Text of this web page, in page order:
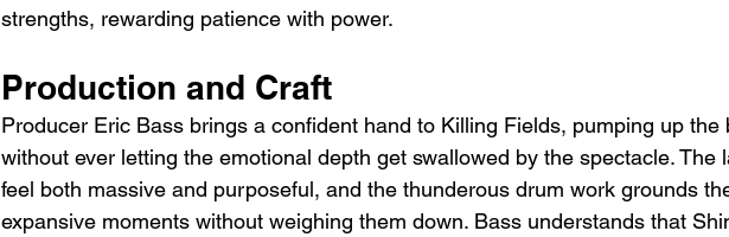
strengths, rewarding patience with power.
Production and Craft
Producer Eric Bass brings a confident hand to Killing Fields, pumping up the
without ever letting the emotional depth get swallowed by the spectacle. The
feel both massive and purposeful, and the thunderous drum work grounds
expansive moments without weighing them down. Bass understands that